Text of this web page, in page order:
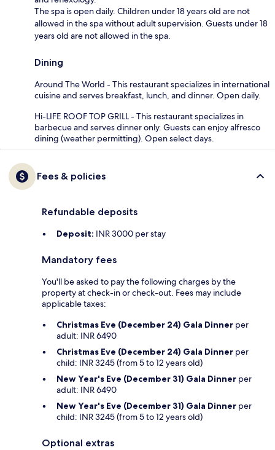
The spa is open daily. Children under 18 years old are not
allowed in the spa without adult supervision. Guests under 18
years old are not allowed in the spa.
Dining
Around The World - This restaurant specializes in international
cuisine and serves breakfast, lunch, and dinner. Open daily.
Hi-LIFE ROOF TOP GRILL - This restaurant specializes in
barbecue and serves dinner only. Guests can enjoy alfresco
dining (weather permitting). Open select days.
Fees & policies
Refundable deposits
Deposit: INR 3000 per stay
Mandatory fees
You'll be asked to pay the following charges by the
property at check-in or check-out. Fees may include
applicable taxes:
Christmas Eve (December 24) Gala Dinner per
adult: INR 6490
Christmas Eve (December 24) Gala Dinner per
child: INR 3245 (from 5 to 12 years old)
New Year's Eve (December 31) Gala Dinner per
adult: INR 6490
New Year's Eve (December 31) Gala Dinner per
child: INR 3245 (from 5 to 12 years old)
Optional extras